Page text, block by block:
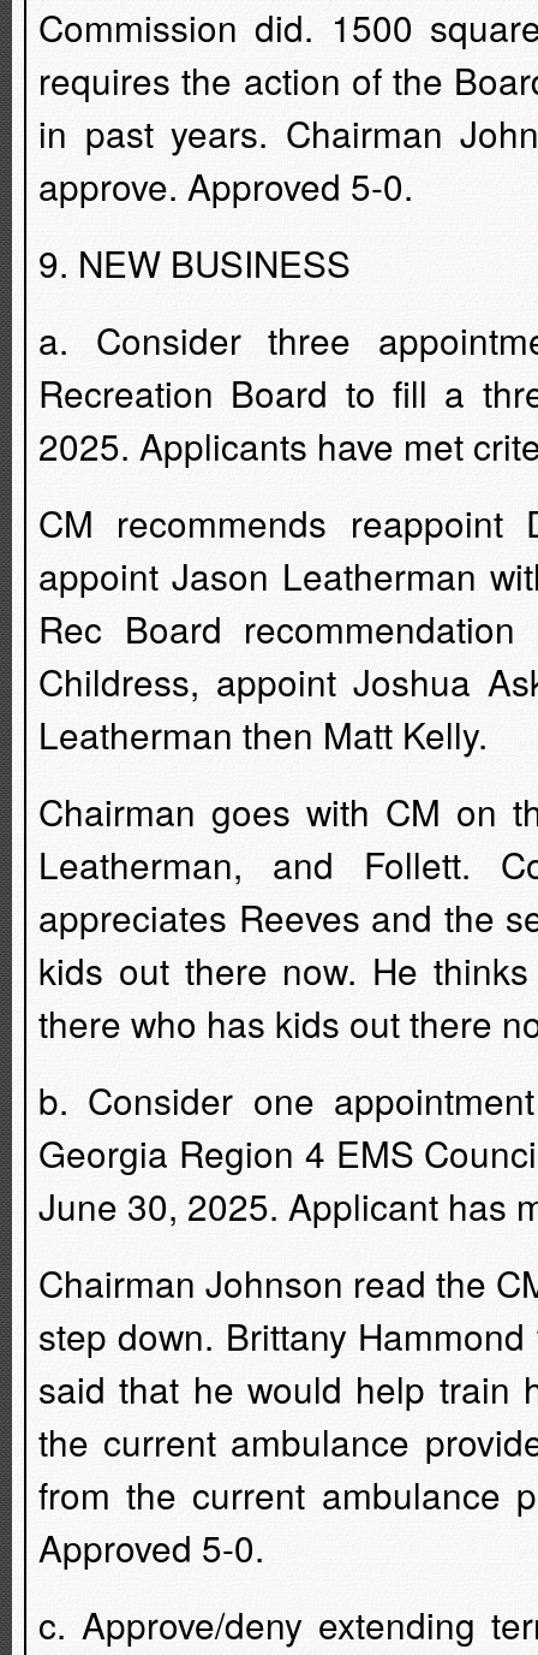
Commission did. 1500
requires the action of the
in past years. Chairman
approve. Approved 5-0.
9. NEW BUSINESS
a. Consider three
Recreation Board to fill a
2025. Applicants have met
CM recommends reappoint
appoint Jason Leatherman
Rec Board
Childress, appoint Joshua
Leatherman then Matt Kelly.
Chairman goes with CM on
Leatherman, and Follett.
appreciates Reeves and the
kids out there now. He
there who has kids out there
b. Consider one
Georgia Region 4 EMS
June 30, 2025. Applicant has
Chairman Johnson read the
step down. Brittany
said that he would help train
the current ambulance
from the current ambulance
Approved 5-0.
c. Approve/deny extending